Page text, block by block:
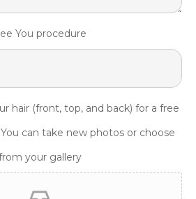
You procedure
hair (front, top, and back) for a free
can take new photos or choose
your gallery